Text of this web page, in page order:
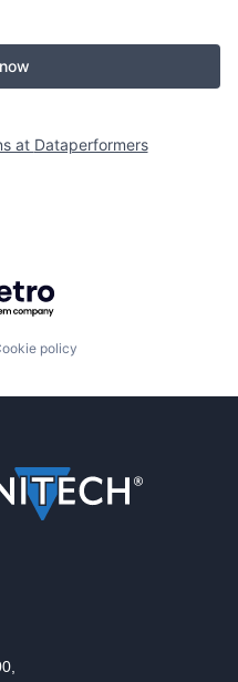
at Dataperformers
Getro.com
policy